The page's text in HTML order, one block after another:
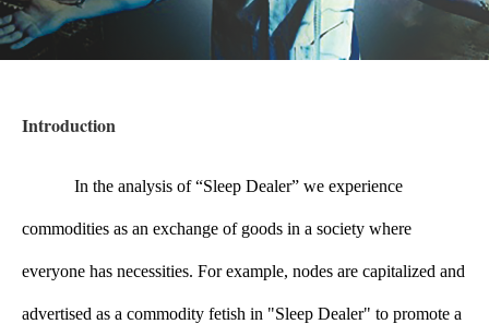
Introduction
In the analysis of “Sleep Dealer” we experience
commodities as an exchange of goods in a society where
everyone has necessities. For example, nodes are capitalized and
advertised as a commodity fetish in "Sleep Dealer" to promote a